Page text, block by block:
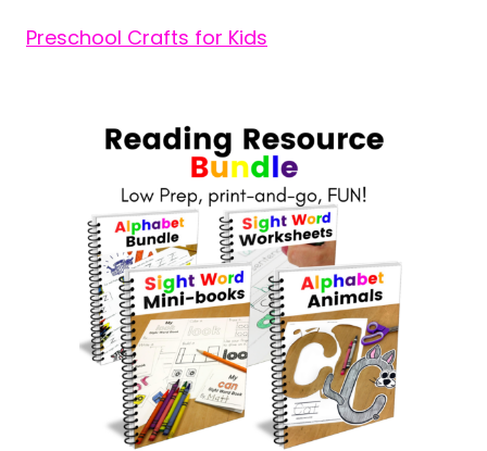
Preschool Crafts for Kids